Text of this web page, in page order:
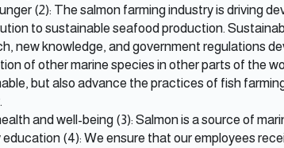
(2): The salmon farming industry is driving
to sustainable seafood production.
new knowledge, and government regulations
of other marine species in other parts of the
but also advance the practices of fish
and well-being (3): Salmon is a source of
(4): We ensure that our employees